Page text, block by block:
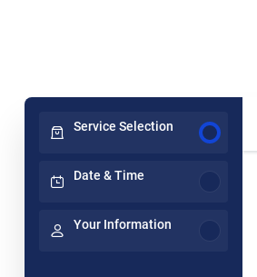
Service Selection
Date & Time
Your Information